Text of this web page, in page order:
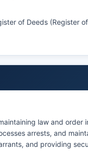
of Deeds (Register
law and order
arrests, and
and providing